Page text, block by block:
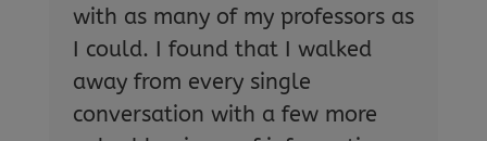
with as many of my professors as
I could. I found that I walked
away from every single
conversation with a few more